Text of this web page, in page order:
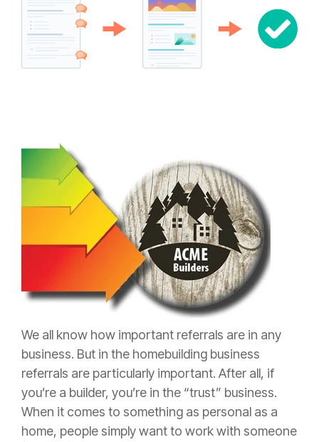
We all know how important referrals are in any
business. But in the homebuilding business
referrals are particularly important. After all, if
you’re a builder, you’re in the “trust” business.
When it comes to something as personal as a
home, people simply want to work with someone